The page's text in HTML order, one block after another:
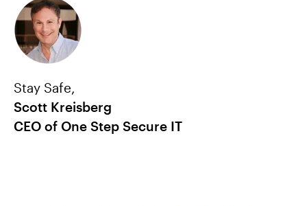
Stay Safe,
Scott Kreisberg
CEO of One Step Secure IT